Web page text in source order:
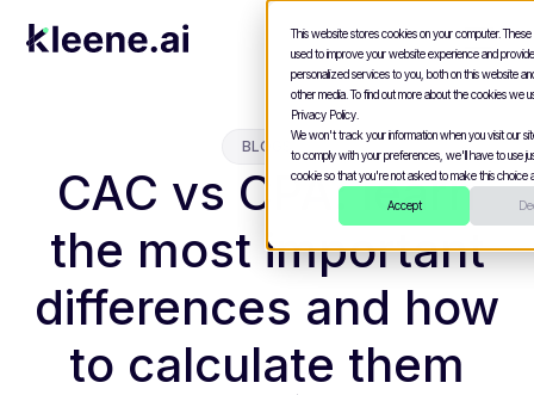
This website stores cookies on your computer.
used to improve your website experience and
personalized services to you, both on this website
other media. To find out more about the cookies we
Privacy Policy.
We won't track your information when you visit our
to comply with your preferences, we'll have to use
cookie so that you're not asked to make this choice
Accept
BLOGS
CAC vs CPA: learn
the most important
differences and how
to calculate them